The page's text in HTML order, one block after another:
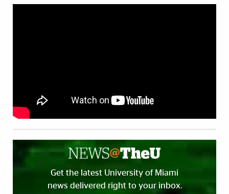
Get the latest University of Miami
news delivered right to your inbox.